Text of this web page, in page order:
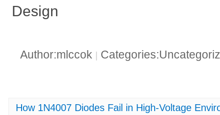
Design
Author:mlccok
How 1N4007 Diodes Fail in High-Voltage